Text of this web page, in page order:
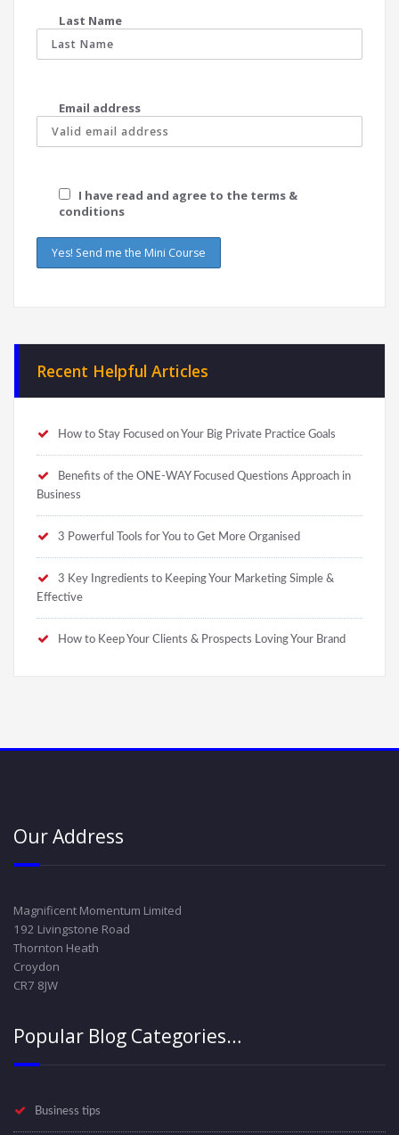
Last Name
Email address
I have read and agree to the terms &
conditions
Recent Helpful Articles
How to Stay Focused on Your Big Private Practice Goals
Benefits of the ONE-WAY Focused Questions Approach in
Business
3 Powerful Tools for You to Get More Organised
3 Key Ingredients to Keeping Your Marketing Simple &
Effective
How to Keep Your Clients & Prospects Loving Your Brand
Our Address
Magnificent Momentum Limited
192 Livingstone Road
Thornton Heath
Croydon
CR7 8JW
Popular Blog Categories…
Business tips